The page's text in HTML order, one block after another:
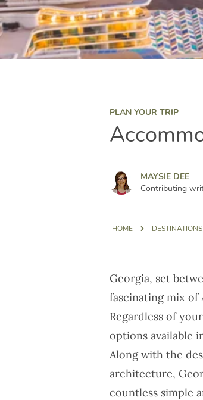
PLAN YOUR TRIP
Maysie DeeMAYSIE DEE
Contributing
HOME DESTINATIONS
Georgia, set
fascinating mix of
Regardless of
options available
Along with the
architecture,
countless simple